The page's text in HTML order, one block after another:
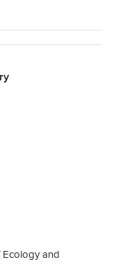
and